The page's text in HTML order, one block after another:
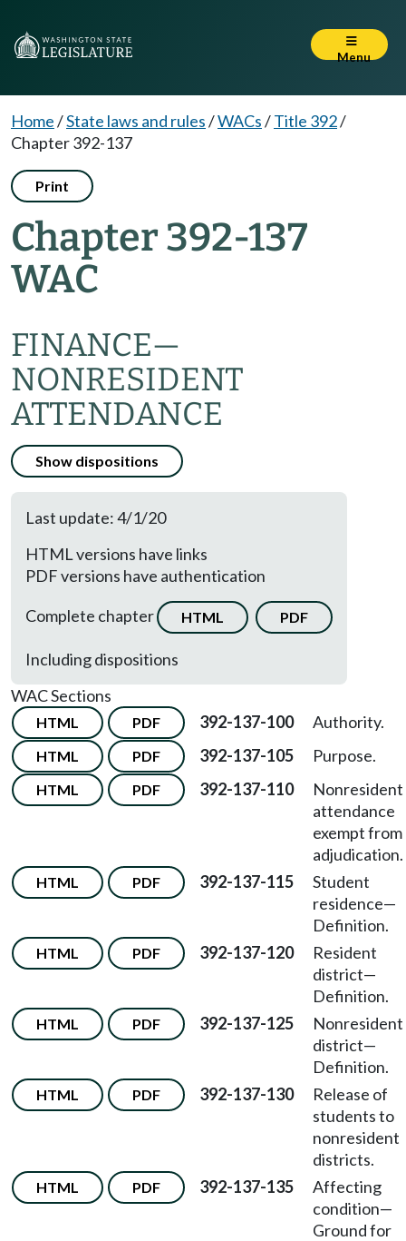
Menu
Home/State laws and rules/WACs/Title 392/
Chapter 392-137
Print
Chapter 392-137
WAC
FINANCE—
NONRESIDENT
ATTENDANCE
Show dispositions
Last update: 4/1/20
HTML versions have links
PDF versions have authentication
Complete chapter
HTML PDF
Including dispositions
WAC Sections
HTML PDF 392-137-100 Authority.
HTML PDF 392-137-105 Purpose.
HTML PDF 392-137-110
Nonresident
attendance
exempt from
adjudication.
HTML PDF 392-137-115
Student
residence—
Definition.
HTML PDF 392-137-120
Resident
district—
Definition.
HTML PDF 392-137-125
Nonresident
district—
Definition.
HTML PDF 392-137-130
Release of
students to
nonresident
districts.
HTML PDF 392-137-135
Affecting
condition—
Ground for